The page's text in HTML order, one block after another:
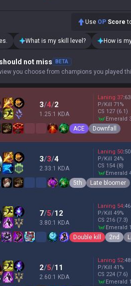
Use OP Score
What is my skill level? How is
not miss BETA
you choose from champions you played
3/4/2
1.25:1 KDA
Laning 37:63
P/Kill 71 %
CS 127 (6.1)
emerald
ACE Downfall
3/3/4
2.33:1 KDA
Laning 50:50
P/Kill 24%
CS 154 (8)
emerald
5th Late bloomer
7/5/12
3.80:1 KDA
Laning 54:46
P/Kill 49%
CS 216 (7.3)
emerald 1
Double kill 2nd
2/5/11
2.60:1 KDA
Laning 52:48
P/Kill 41 %
CS 224 (7.6)
emerald 1